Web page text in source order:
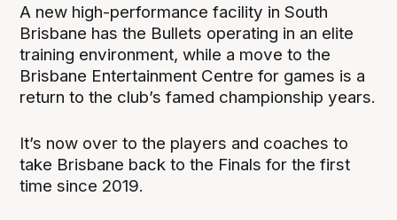
A new high-performance facility in South
Brisbane has the Bullets operating in an elite
training environment, while a move to the
Brisbane Entertainment Centre for games is a
return to the club’s famed championship years.
It’s now over to the players and coaches to
take Brisbane back to the Finals for the first
time since 2019.